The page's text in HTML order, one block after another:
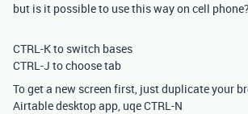
but is it possible to use this way on cell phone?
CTRL-K to switch bases
CTRL-J to choose tab
To get a new screen first, just duplicate your
Airtable desktop app, uqe CTRL-N